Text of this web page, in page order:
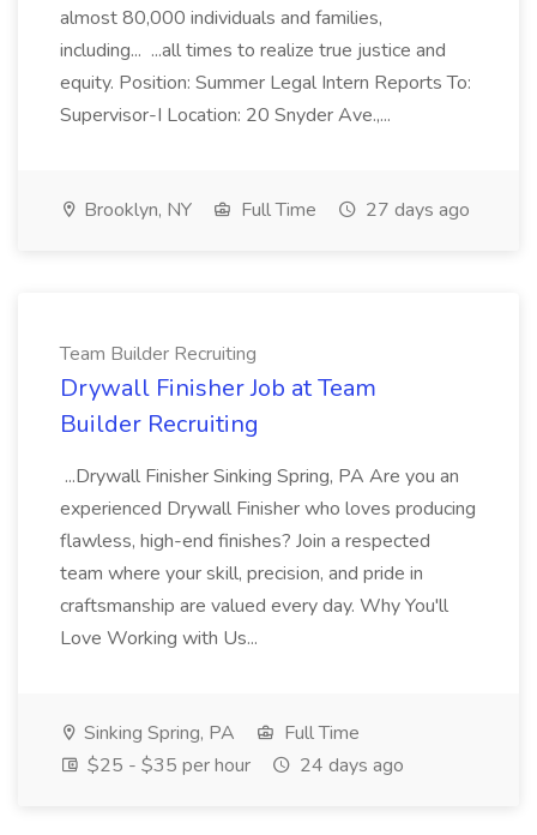
almost 80,000 individuals and families,
including... ...all times to realize true justice and
equity. Position: Summer Legal Intern Reports To:
Supervisor-I Location: 20 Snyder Ave.,...
Brooklyn, NY Full Time 27 days ago
Team Builder Recruiting
Drywall Finisher Job at Team
Builder Recruiting
...Drywall Finisher Sinking Spring, PA Are you an
experienced Drywall Finisher who loves producing
flawless, high-end finishes? Join a respected
team where your skill, precision, and pride in
craftsmanship are valued every day. Why You'll
Love Working with Us...
Sinking Spring, PA
Full Time
$25 - $35 per hour
24 days ago